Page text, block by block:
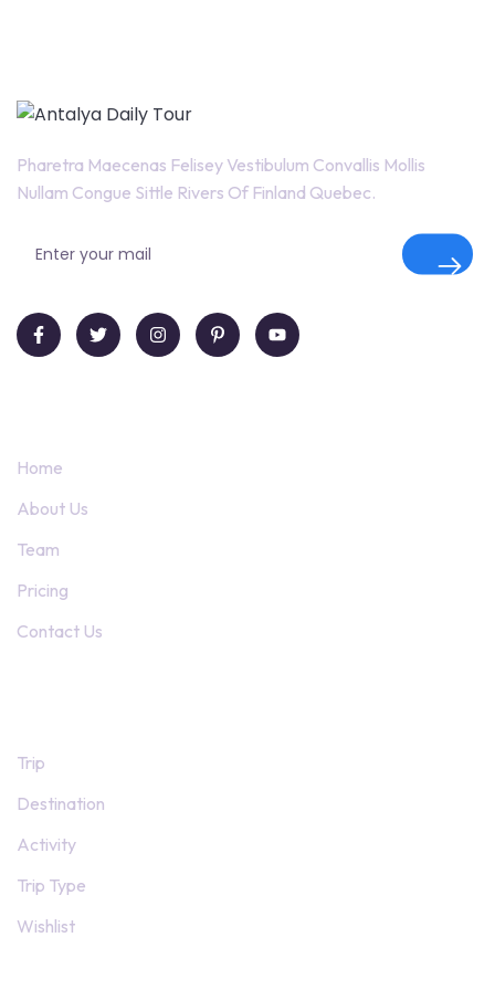
Pharetra Maecenas Felisey Vestibulum Convallis Mollis
Nullam Congue Sittle Rivers Of Finland Quebec.
Home
About Us
Team
Pricing
Contact Us
Trip
Destination
Activity
Trip Type
Wishlist